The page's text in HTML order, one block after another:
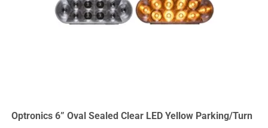
Optronics 6” Oval Sealed Clear LED Yellow Parking/Turn